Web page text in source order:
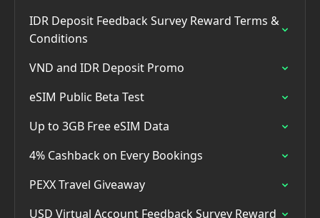
IDR Deposit Feedback Survey Reward Terms &
Conditions
VND and IDR Deposit Promo
eSIM Public Beta Test
Up to 3GB Free eSIM Data
4% Cashback on Every Bookings
PEXX Travel Giveaway
USD Virtual Account Feedback Survey Reward